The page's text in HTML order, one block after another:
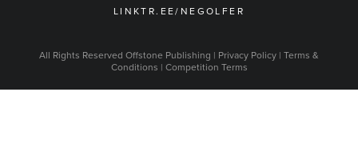
LINKTR.EE/NEGOLFER
All Rights Reserved Offstone Publishing | Privacy Policy | Terms &
Conditions | Competition Terms